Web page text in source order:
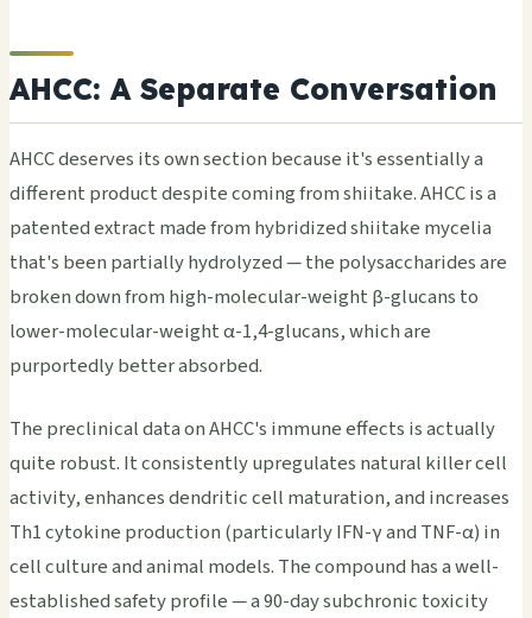
AHCC: A Separate Conversation
AHCC deserves its own section because it's essentially a
different product despite coming from shiitake. AHCC is a
patented extract made from hybridized shiitake mycelia
that's been partially hydrolyzed — the polysaccharides are
broken down from high-molecular-weight β-glucans to
lower-molecular-weight α-1,4-glucans, which are
purportedly better absorbed.
The preclinical data on AHCC's immune effects is actually
quite robust. It consistently upregulates natural killer cell
activity, enhances dendritic cell maturation, and increases
Th1 cytokine production (particularly IFN-γ and TNF-α) in
cell culture and animal models. The compound has a well-
established safety profile — a 90-day subchronic toxicity